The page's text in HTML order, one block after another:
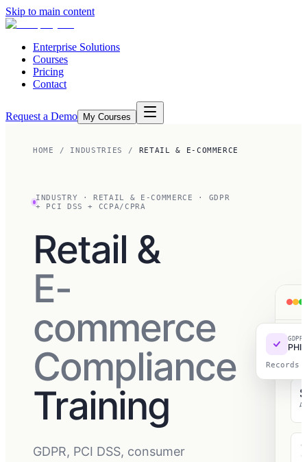
Skip to main content
Enterprise Solutions
Courses
Pricing
Contact
Request a Demo My Courses
HOME / INDUSTRIES / RETAIL & E-COMMERCE
INDUSTRY ·RETAIL & E-COMMERCE · GDPR
+ PCI DSS + CCPA/CPRA
Retail &
E-
commerce
Compliance
Training
GDPR, PCI DSS, consumer
GDPR
PHI
Records